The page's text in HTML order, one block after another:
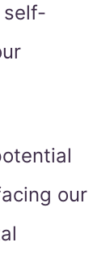
self-
our